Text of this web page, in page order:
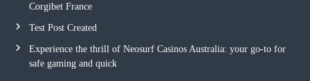
Corgibet France
Test Post Created
Experience the thrill of Neosurf Casinos Australia: your go-to for
safe gaming and quick